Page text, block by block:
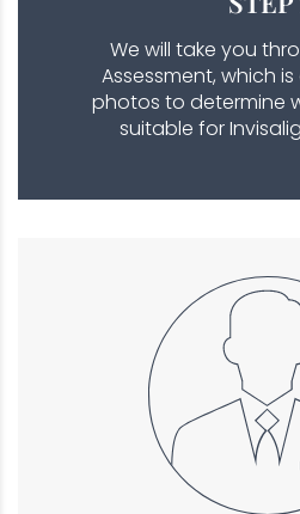
We will take you
Assessment, which
photos to determine
suitable for